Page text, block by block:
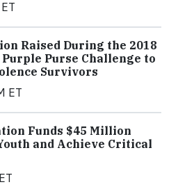
Raised During the 2018
Purse Challenge to
Survivors
ET
Funds $45 Million
and Achieve Critical